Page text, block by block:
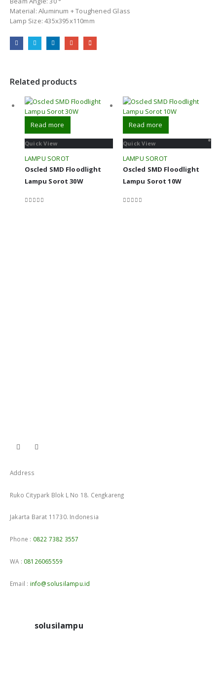
Material: Aluminum + Toughened Glass
Lamp Size: 435x395x110mm
Related products
Read more
Quick View
LAMPU SOROT
Oscled SMD Floodlight
Lampu Sorot 30W
Read more
Quick View
LAMPU SOROT
Oscled SMD Floodlight
Lampu Sorot 10W
Address
Ruko Citypark Blok L No 18. Cengkareng
Jakarta Barat 11730. Indonesia
Phone : 0822 7382 3557
WA : 08126065559
Email : info@solusilampu.id
solusilampu